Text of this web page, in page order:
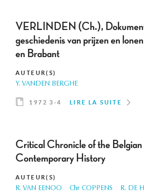
VERLINDEN (Ch.),
geschiedenis van prijzen en
en Brabant
AUTEUR(S)
Y. VANDEN BERGHE
1972 3-4 LIRE LA SUITE
Critical Chronicle of the Belgian
Contemporary History
AUTEUR(S)
R. VAN EENOO Chr COPPENS
R. DE